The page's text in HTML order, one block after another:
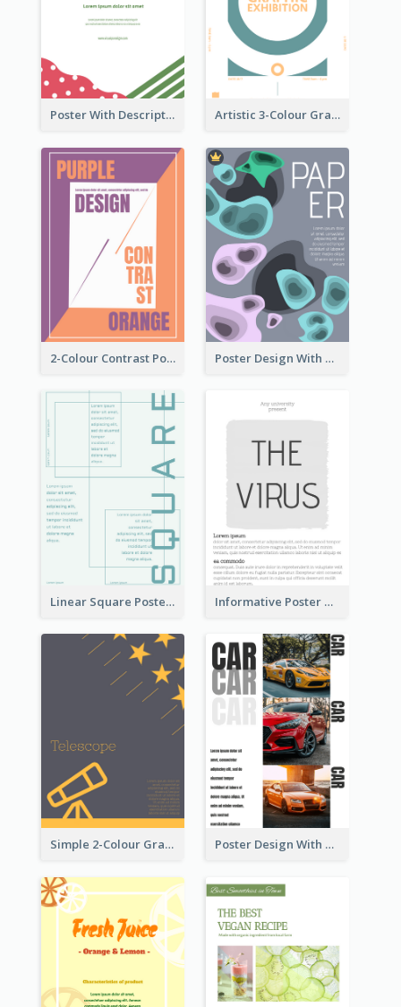
Poster With Description Surrounded by Cute Decoration Artistic 3-Colour Graphic Design Poster
2-Colour Contrast Poster For Orange And Purple Poster Design With Blobs And Gradient
Linear Square Poster With Details Informative Poster With Strong Title
Simple 2-Colour Graphic Design Poster Of Telescope Poster Design With Triple Information of Cars